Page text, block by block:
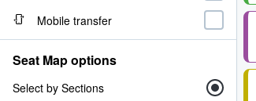
Mobile transfer
Seat Map options
Select by Sections